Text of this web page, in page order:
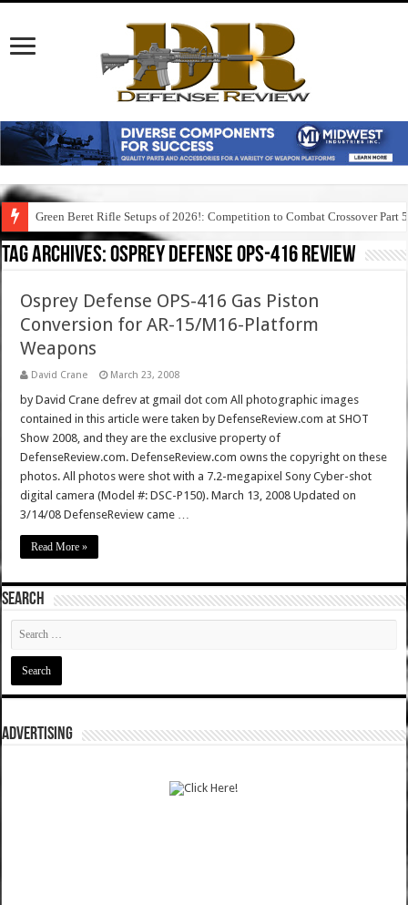
Green Beret Rifle Setups of 2026!: Competition to Combat Crossover Part 5
Tag Archives:osprey defense ops-416 review
Osprey Defense OPS-416 Gas Piston
Conversion for AR-15/M16-Platform
Weapons
David Crane March 23, 2008
by David Crane defrev at gmail dot com All photographic images
contained in this article were taken by DefenseReview.com at SHOT
Show 2008, and they are the exclusive property of
DefenseReview.com. DefenseReview.com owns the copyright on these
photos. All photos were shot with a 7.2-megapixel Sony Cyber-shot
digital camera (Model #: DSC-P150). March 13, 2008 Updated on
3/14/08 DefenseReview came …
Read More »
SEARCH
ADVERTISING